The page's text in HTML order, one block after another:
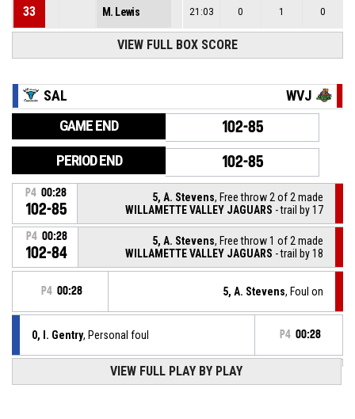
33 M. Lewis 21:03 0 1 0
VIEW FULL BOX SCORE
SAL WVJ
GAME END 102-85
PERIOD END 102-85
P4 00:28
102-85
5, A. Stevens, Free throw 2 of 2 made
WILLAMETTE VALLEY JAGUARS - trail by 17
P4 00:28
102-84
5, A. Stevens, Free throw 1 of 2 made
WILLAMETTE VALLEY JAGUARS - trail by 18
P4 00:28 5, A. Stevens, Foul on
0, I. Gentry, Personal foul P4 00:28
, Free throw 2 of 2 made
SALEM CAPITALS- lead by 19 102-83
VIEW FULL PLAY BY PLAY